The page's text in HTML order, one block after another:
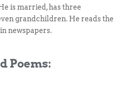
is married, has three
grandchildren. He reads the
newspapers.
Poems: